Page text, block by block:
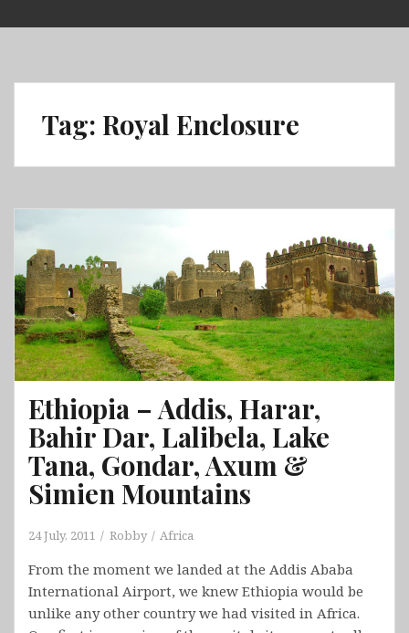
to
Tag: Royal Enclosure
Ethiopia – Addis, Harar,
Bahir Dar, Lalibela, Lake
Tana, Gondar, Axum &
Simien Mountains
24 July, 2011 Robby Africa
From the moment we landed at the Addis Ababa
International Airport, we knew Ethiopia would be
unlike any other country we had visited in Africa.